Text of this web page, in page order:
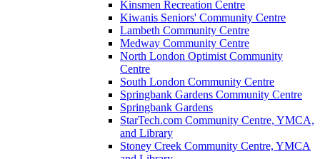
Kinsmen Recreation Centre
Kiwanis Seniors' Community Centre
Lambeth Community Centre
Medway Community Centre
North London Optimist Community
Centre
South London Community Centre
Springbank Gardens Community Centre
Springbank Gardens
StarTech.com Community Centre, YMCA,
and Library
Stoney Creek Community Centre, YMCA